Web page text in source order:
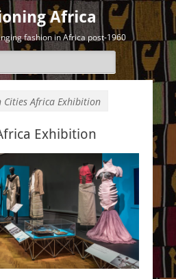
Africa
fashion in Africa post-1960
Cities Africa Exhibition
Exhibition